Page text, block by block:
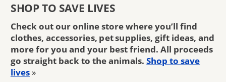
SHOP TO SAVE LIVES
Check out our online store where you’ll find
clothes, accessories, pet supplies, gift ideas, and
more for you and your best friend. All proceeds
go straight back to the animals. Shop to save
lives »